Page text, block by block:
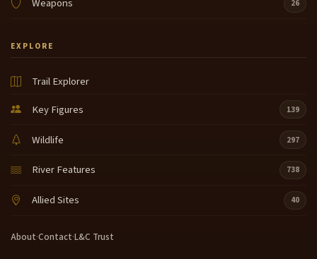
Weapons 26
EXPLORE
Trail Explorer
Key Figures
139
Wildlife 297
River Features 738
Allied Sites 40
About·Contact·L&C Trust